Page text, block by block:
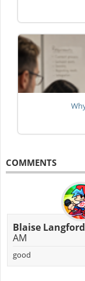
COMMENTS
Blaise Langford
AM
good